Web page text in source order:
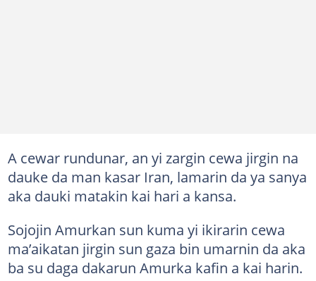
A cewar rundunar, an yi zargin cewa jirgin na
dauke da man kasar Iran, lamarin da ya sanya
aka dauki matakin kai hari a kansa.
Sojojin Amurkan sun kuma yi ikirarin cewa
ma’aikatan jirgin sun gaza bin umarnin da aka
ba su daga dakarun Amurka kafin a kai harin.